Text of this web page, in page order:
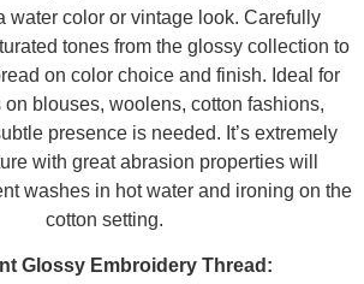
water color or vintage look. Carefully
tones from the glossy collection to
on color choice and finish. Ideal for
blouses, woolens, cotton fashions,
presence is needed. It’s extremely
with great abrasion properties will
washes in hot water and ironing on the
cotton setting.
Glossy Embroidery Thread: